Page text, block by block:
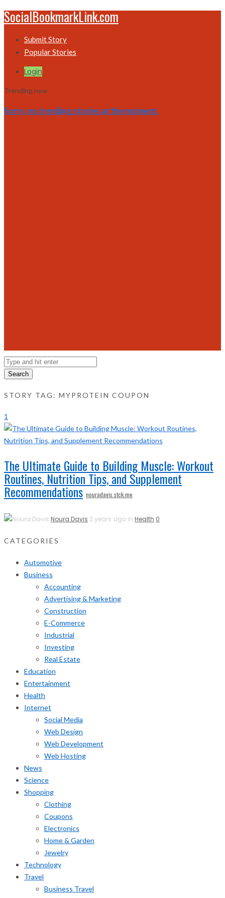
SocialBookmarkLink.com
Submit Story
Popular Stories
Login
Trending now
Sorry, no trending stories at the moment.
Search
STORY TAG: MYPROTEIN COUPON
1
The Ultimate Guide to Building Muscle: Workout
Routines, Nutrition Tips, and Supplement
Recommendations nouradavis.stck.me
Noura Davis 2 years ago in Health 0
CATEGORIES
Automotive
Business
Accounting
Advertising & Marketing
Construction
E-Commerce
Industrial
Investing
Real Estate
Education
Entertainment
Health
Internet
Social Media
Web Design
Web Development
Web Hosting
News
Science
Shopping
Clothing
Coupons
Electronics
Home & Garden
Jewelry
Technology
Travel
Business Travel